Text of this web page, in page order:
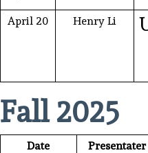
April 20 Henry Li
Fall 2025
Date Presentater